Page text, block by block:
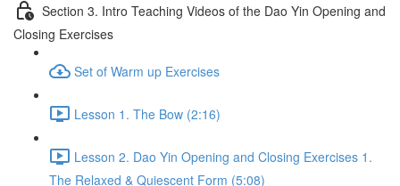
Section 3. Intro Teaching Videos of the Dao Yin Opening and
Closing Exercises
Set of Warm up Exercises
Lesson 1. The Bow (2:16)
Lesson 2. Dao Yin Opening and Closing Exercises 1.
The Relaxed & Quiescent Form (5:08)